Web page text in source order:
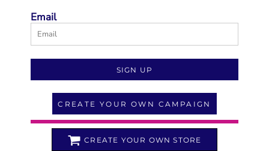
Email
SIGN UP
CREATE YOUR OWN CAMPAIGN
CREATE YOUR OWN STORE